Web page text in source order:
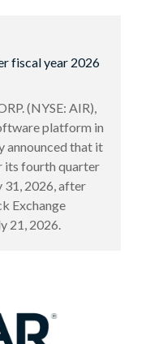
fiscal year 2026
(NYSE: AIR),
platform in
announced that it
its fourth quarter
31, 2026, after
Exchange
21, 2026.